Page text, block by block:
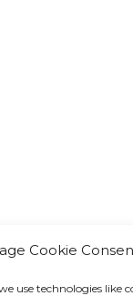
Cookie
use technologies like